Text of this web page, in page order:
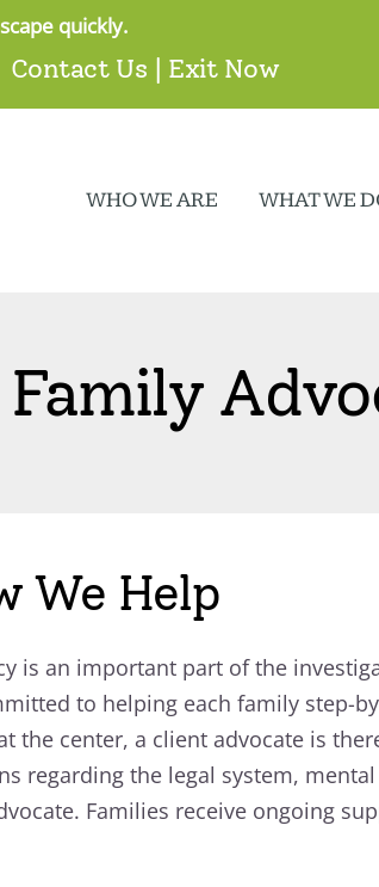
quickly.
Contact Us | Exit Now
WHO WE ARE WHAT WE
Family
We Help
is an important part of the
to helping each family step-
the center, a client advocate is
regarding the legal system,
Families receive ongoing